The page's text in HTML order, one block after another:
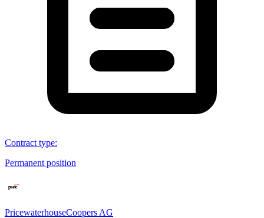
Contract type:
Permanent position
PricewaterhouseCoopers AG